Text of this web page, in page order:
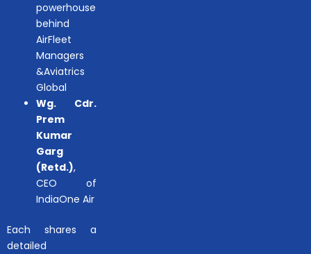
powerhouse
behind
AirFleet
Managers
&Aviatrics
Global
Wg. Cdr.
Prem
Kumar
Garg
(Retd.),
CEO of
IndiaOne Air
Each shares a
detailed